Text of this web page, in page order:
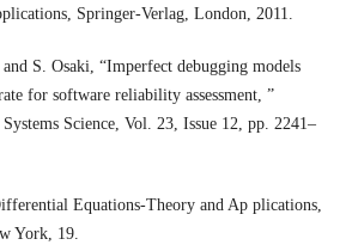
Springer-Verlag, London, 2011.
S. Osaki, “Imperfect debugging models
for software reliability assessment, ”
Science, Vol. 23, Issue 12, pp. 2241–
Equations-Theory and Ap plications,
York, 19.